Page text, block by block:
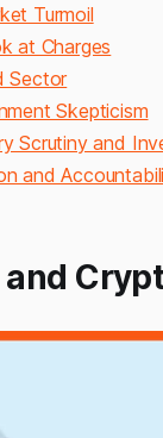
Turmoil
at Charges
Sector
Skepticism
Scrutiny and
and